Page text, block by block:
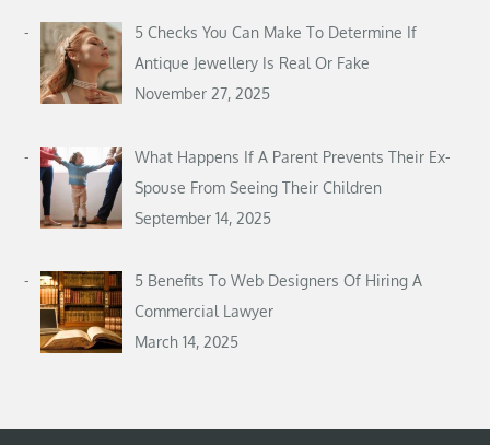
5 Checks You Can Make To Determine If
Antique Jewellery Is Real Or Fake
November 27, 2025
What Happens If A Parent Prevents Their Ex-
Spouse From Seeing Their Children
September 14, 2025
5 Benefits To Web Designers Of Hiring A
Commercial Lawyer
March 14, 2025